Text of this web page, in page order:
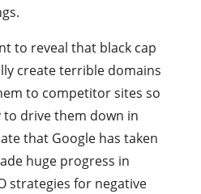
to reveal that black cap
create terrible domains
to competitor sites so
drive them down in
that Google has taken
huge progress in
strategies for negative